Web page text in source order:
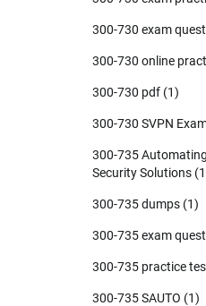
300-730 exam
300-730 online
300-730 pdf (1)
300-730 SVPN
300-735
Security Solutions
300-735 dumps (1)
300-735 exam
300-735 practice
300-735 SAUTO (1)